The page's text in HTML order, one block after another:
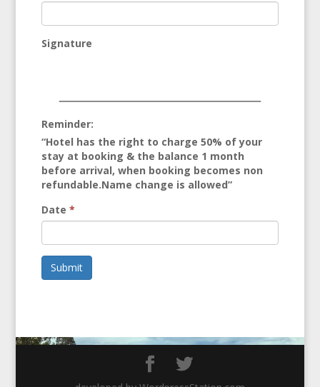
Signature
Reminder:
“Hotel has the right to charge 50% of your
stay at booking & the balance 1 month
before arrival, when booking becomes non
refundable.Name change is allowed”
Date *
Submit